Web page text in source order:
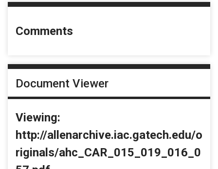
Comments
Document Viewer
Viewing:
http://allenarchive.iac.gatech.edu/o
riginals/ahc_CAR_015_019_016_0